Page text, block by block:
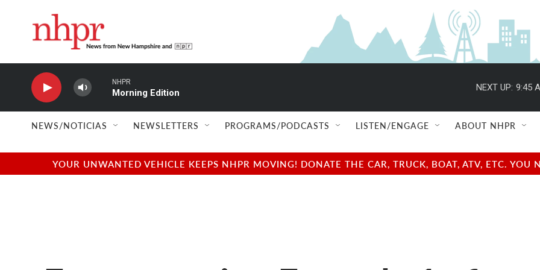
NHPR
Morning Edition
NEXT UP: 9:45
NEWS/NOTICIAS NEWSLETTERS PROGRAMS/PODCASTS LISTEN/ENGAGE ABOUT NHPR
YOUR UNWANTED VEHICLE KEEPS NHPR MOVING! DONATE THE CAR, TRUCK, BOAT, ATV, ETC.